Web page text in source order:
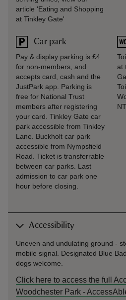
article 'Eating and Shopping
at Tinkley Gate'
Car park
Pay & display parking is £4
for non-members, and
accepts card, cash and the
JustPark app. Parking is
free for National Trust
members after registering
your card. Tinkley Gate car
park accessible from Tinkley
Lane. Buckholt car park
accessible from Nympsfield
Road. Ticket is transferrable
between car parks. Last
admission to car park one
hour before closing.
at
Accessibility
Uneven and undulating ground -
mobile signal. Designated Blue
dogs welcome.
Click here to access the full
Woodchester Park -